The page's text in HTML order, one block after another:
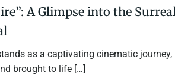
A Glimpse into the
as a captivating cinematic journey,
brought to life […]